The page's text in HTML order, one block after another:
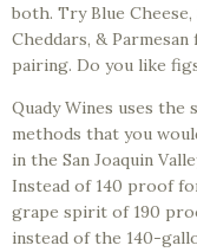
both. Try Blue
Cheddars, &
pairing. Do you like
Quady Wines uses the
methods that you
in the San Joaquin
Instead of 140 proof
grape spirit of 190
instead of the 140-